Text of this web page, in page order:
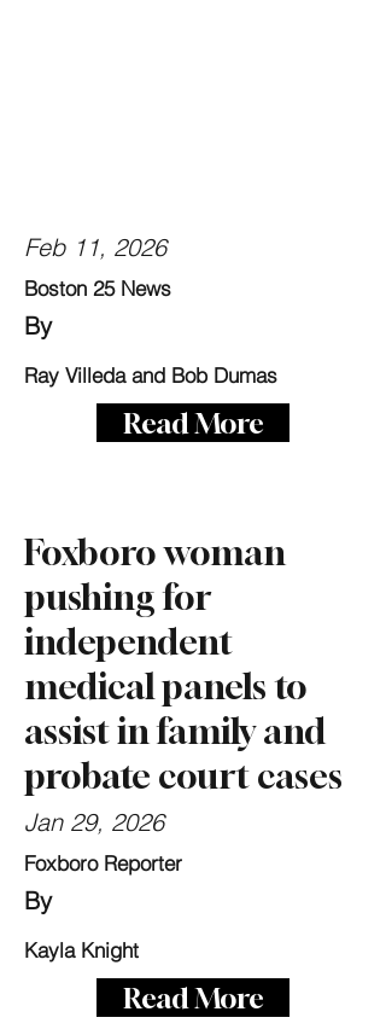
Feb 11, 2026
Boston 25 News
By
Ray Villeda and Bob Dumas
Read More
Foxboro woman
pushing for
independent
medical panels to
assist in family and
probate court cases
Jan 29, 2026
Foxboro Reporter
By
Kayla Knight
Read More